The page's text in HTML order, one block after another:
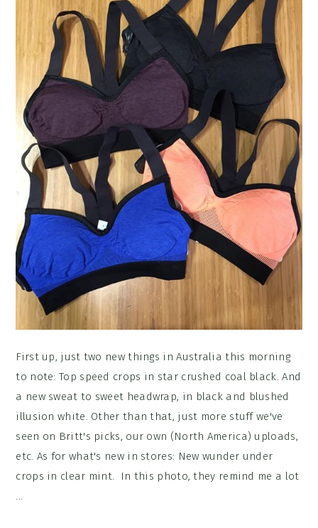
First up, just two new things in Australia this morning
to note: Top speed crops in star crushed coal black. And
a new sweat to sweet headwrap, in black and blushed
illusion white. Other than that, just more stuff we've
seen on Britt's picks, our own (North America) uploads,
etc. As for what's new in stores: New wunder under
crops in clear mint. In this photo, they remind me a lot
...